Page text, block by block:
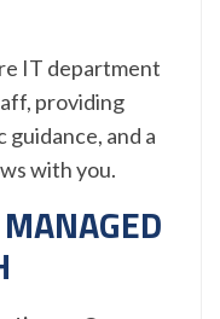
IT department
providing
and a
with you.